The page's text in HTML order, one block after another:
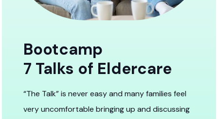
Bootcamp
7 Talks of Eldercare
“The Talk” is never easy and many families feel
very uncomfortable bringing up and discussing